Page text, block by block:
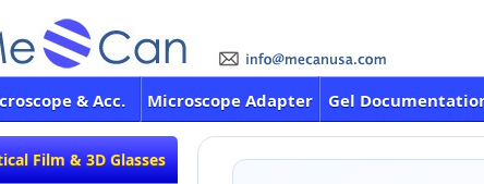
& Acc. Microscope Adapter Gel
Film & 3D Glasses